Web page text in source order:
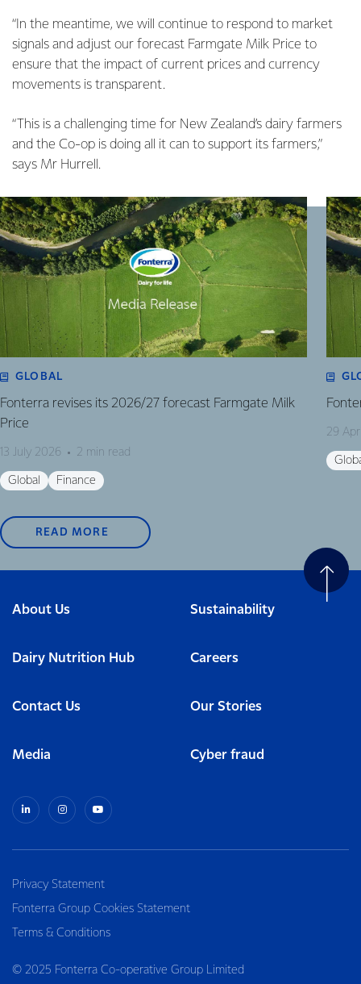
“In the meantime, we will continue to respond to market
signals and adjust our forecast Farmgate Milk Price to
ensure that the impact of current prices and currency
movements is transparent.
“This is a challenging time for New Zealand’s dairy farmers
and the Co-op is doing all it can to support its farmers,”
says Mr Hurrell.
GLOBAL
Fonterra revises its 2026/27 forecast Farmgate Milk
Price
13 July 2026 2 min read
Global Finance
29
READ MORE
About Us Sustainability
Dairy Nutrition Hub Careers
Contact Us Our Stories
Media Cyber fraud
Privacy Statement
Fonterra Group Cookies Statement
Terms & Conditions
© 2025 Fonterra Co-operative Group Limited